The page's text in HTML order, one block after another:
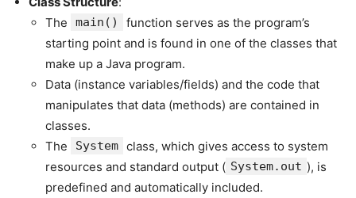
The
main()
function serves as the program’s
starting point and is found in one of the classes that
make up a Java program.
Data (instance variables/fields) and the code that
manipulates that data (methods) are contained in
classes.
The
System class, which gives access to system
resources and standard output ( System.out ), is
predefined and automatically included.